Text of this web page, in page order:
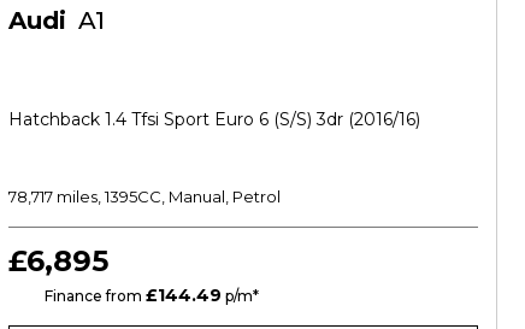
Audi A1
Hatchback 1.4 Tfsi Sport Euro 6 (s/s) 3dr (2016/16)
78,717 miles, 1395CC, Manual, Petrol
£6,895
Finance from £144.49 p/m*